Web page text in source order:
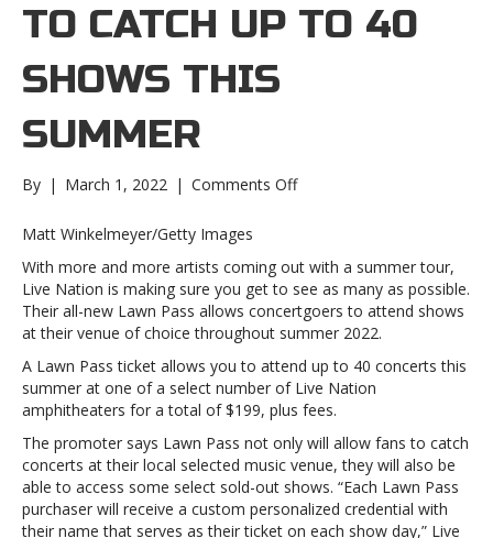
TO CATCH UP TO 40
SHOWS THIS
SUMMER
By | March 1, 2022 | Comments Offon
its
exclusive
Lawn
Pass
option
that’ll
allow
to
catch
up
to
Matt Winkelmeyer/Getty Images
With more and more artists coming out with a summer tour,
Live Nation is making sure you get to see as many as possible.
Their all-new Lawn Pass allows concertgoers to attend shows
at their venue of choice throughout summer 2022.
A Lawn Pass ticket allows you to attend up to 40 concerts this
summer at one of a select number of Live Nation
amphitheaters for a total of $199, plus fees.
The promoter says Lawn Pass not only will allow fans to catch
concerts at their local selected music venue, they will also be
able to access some select sold-out shows. “Each Lawn Pass
purchaser will receive a custom personalized credential with
their name that serves as their ticket on each show day,” Live